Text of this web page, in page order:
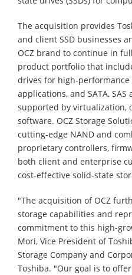
The acquisition provides
and client SSD businesses
OCZ brand to continue in
product portfolio that
drives for high-
applications, and SATA,
supported by virtualization,
software. OCZ Storage
cutting-edge NAND and
proprietary controllers,
both client and enterprise
cost-effective solid-state
"The acquisition of OCZ
storage capabilities and
commitment to this high-
Mori, Vice President of
Storage Company and
Toshiba. "Our goal is to